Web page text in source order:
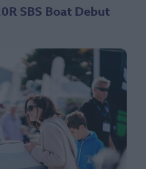
SBS Boat Debut